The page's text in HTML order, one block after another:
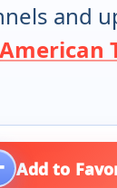
and
American
Add to